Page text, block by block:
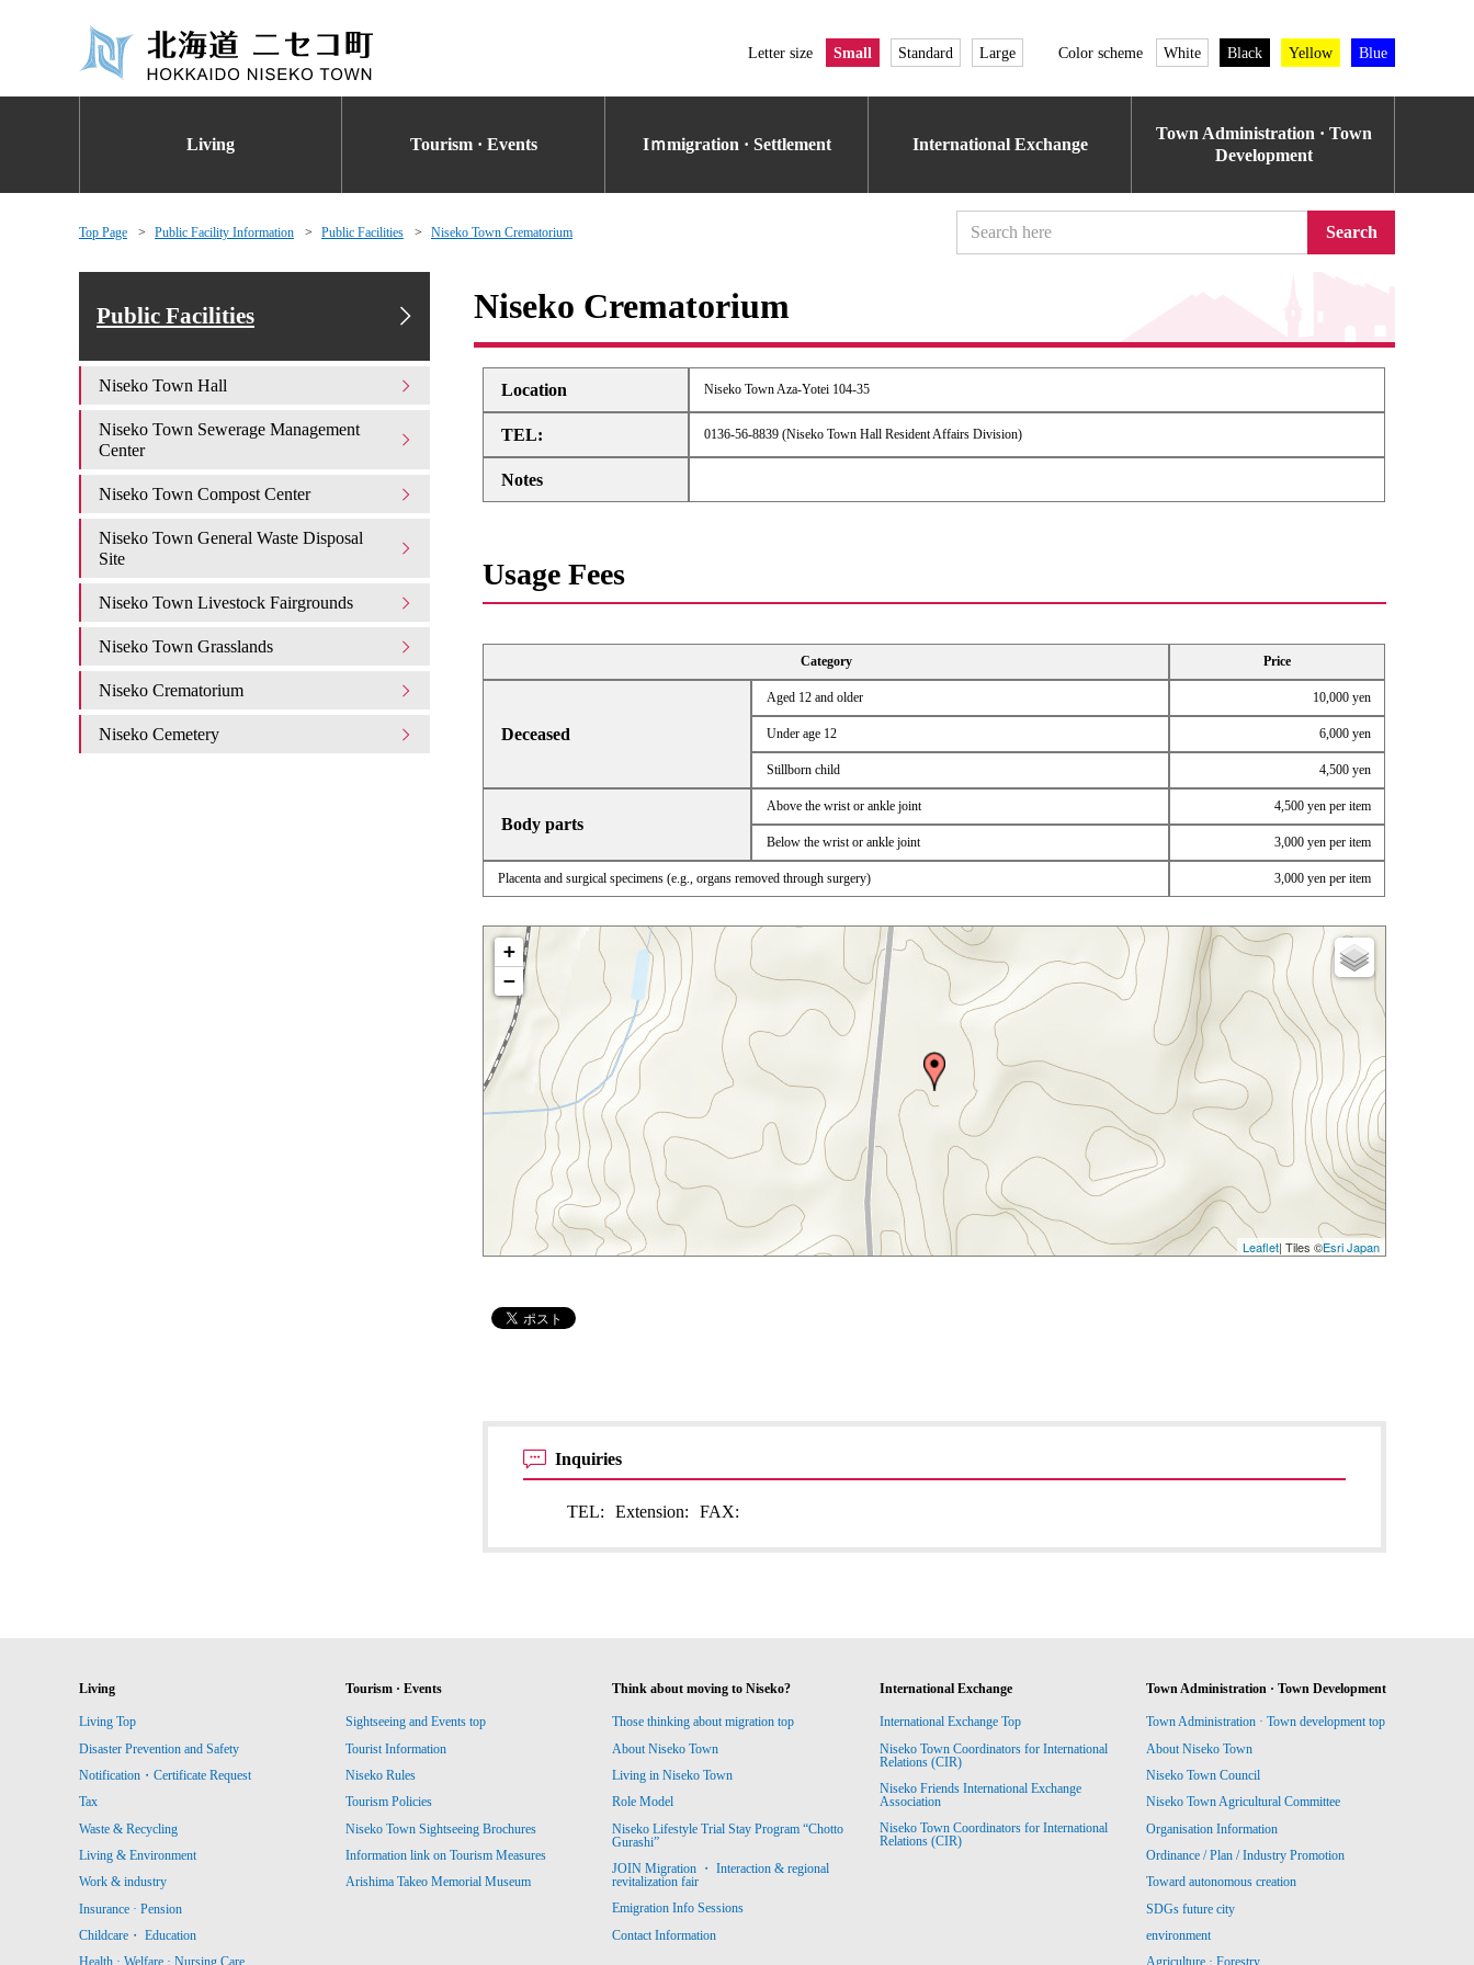
Letter size Small Standard Large Color scheme White Black Yellow Blue
Living Tourism · Events Iｍmigration · Settlement International Exchange
Town Administration · Town
Development
Top Page Public Facility Information Public Facilities Niseko Town Crematorium Search
Niseko Crematorium
Location Niseko Town Aza-Yotei 104-35
TEL: 0136-56-8839 (Niseko Town Hall Resident Affairs Division)
Notes
Usage Fees
Category Price
Deceased
Aged 12 and older 10,000 yen
Under age 12 6,000 yen
Stillborn child 4,500 yen
Body parts
Above the wrist or ankle joint 4,500 yen per item
Below the wrist or ankle joint 3,000 yen per item
Placenta and surgical specimens (e.g., organs removed through surgery) 3,000 yen per item
+
−
Leaflet| Tiles ©Esri Japan
Inquiries
TEL: Extension: FAX:
Public Facilities
Niseko Town Hall
Niseko Town Sewerage Management
Center
Niseko Town Compost Center
Niseko Town General Waste Disposal
Site
Niseko Town Livestock Fairgrounds
Niseko Town Grasslands
Niseko Crematorium
Niseko Cemetery
Living
Living Top
Disaster Prevention and Safety
Notification・Certificate Request
Tax
Waste & Recycling
Living & Environment
Work & industry
Insurance · Pension
Childcare・ Education
Tourism · Events
Sightseeing and Events top
Tourist Information
Niseko Rules
Tourism Policies
Niseko Town Sightseeing Brochures
Information link on Tourism Measures
Arishima Takeo Memorial Museum
Think about moving to Niseko?
Those thinking about migration top
About Niseko Town
Living in Niseko Town
Role Model
Niseko Lifestyle Trial Stay Program “Chotto
Gurashi”
JOIN Migration ・ Interaction & regional
revitalization fair
Emigration Info Sessions
Contact Information
International Exchange
International Exchange Top
Niseko Town Coordinators for International
Relations (CIR)
Niseko Friends International Exchange
Association
Niseko Town Coordinators for International
Relations (CIR)
Town Administration · Town Development
Town Administration · Town development top
About Niseko Town
Niseko Town Council
Niseko Town Agricultural Committee
Organisation Information
Ordinance / Plan / Industry Promotion
Toward autonomous creation
SDGs future city
environment